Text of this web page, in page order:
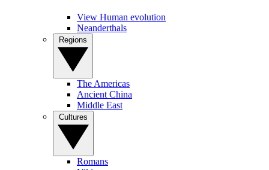
View Human evolution
Neanderthals
The Americas
Ancient China
Middle East
Romans